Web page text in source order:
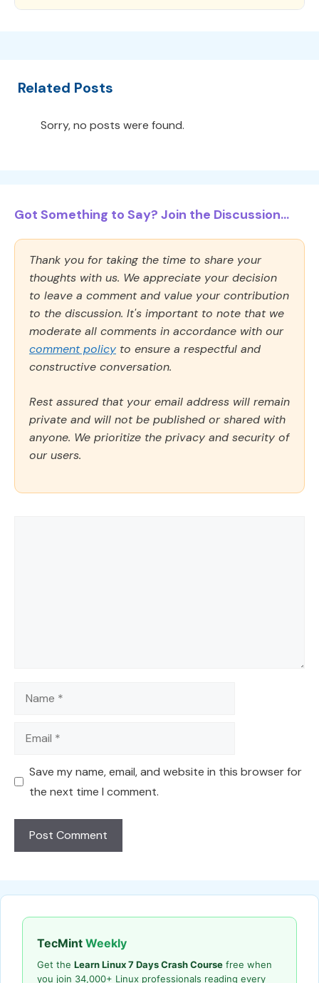
Related Posts
Sorry, no posts were found.
Got Something to Say? Join the Discussion...
Thank you for taking the time to share your
thoughts with us. We appreciate your decision
to leave a comment and value your contribution
to the discussion. It's important to note that we
moderate all comments in accordance with our
comment policy to ensure a respectful and
constructive conversation.
Rest assured that your email address will remain
private and will not be published or shared with
anyone. We prioritize the privacy and security of
our users.
Name
Email
Save my name, email, and website in this browser for
the next time I comment.
TecMint Weekly
Get the Learn Linux 7 Days Crash Course free when
you join 34,000+ Linux professionals reading every